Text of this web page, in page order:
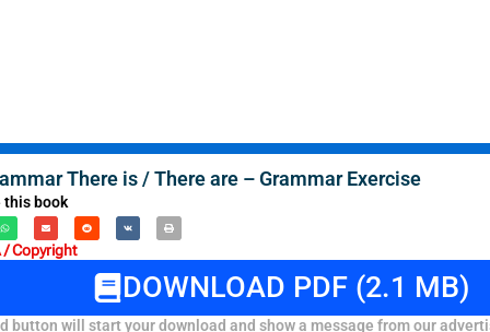
There is / There are – Grammar Exercise
this book
/ Copyright
DOWNLOAD PDF (2.1 MB)
button will start your download and show a message from our